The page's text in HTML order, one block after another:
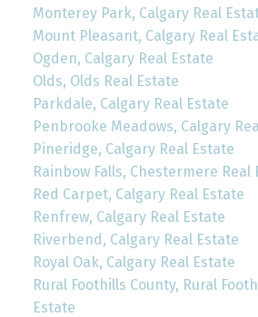
Monterey Park, Calgary Real
Mount Pleasant, Calgary Real
Ogden, Calgary Real Estate
Olds, Olds Real Estate
Parkdale, Calgary Real Estate
Penbrooke Meadows, Calgary
Pineridge, Calgary Real Estate
Rainbow Falls, Chestermere Real
Red Carpet, Calgary Real Estate
Renfrew, Calgary Real Estate
Riverbend, Calgary Real Estate
Royal Oak, Calgary Real Estate
Rural Foothills County, Rural
Estate